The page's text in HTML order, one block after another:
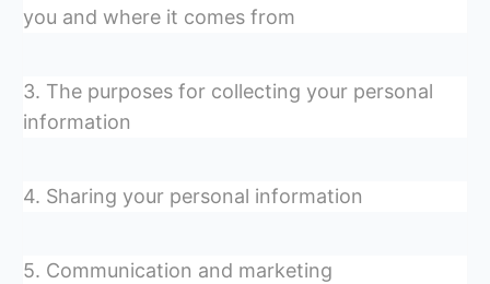
you and where it comes from
3. The purposes for collecting your personal
information
4. Sharing your personal information
5. Communication and marketing